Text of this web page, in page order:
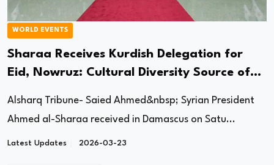
WORLD EVENTS
Sharaa Receives Kurdish Delegation for
Eid, Nowruz: Cultural Diversity Source of
Alsharq Tribune- Saied Ahmed&nbsp; Syrian President
Ahmed al-Sharaa received in Damascus on Satu...
Latest Updates 2026-03-23